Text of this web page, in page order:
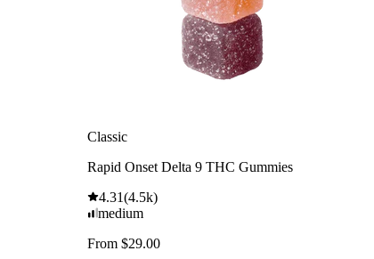
Classic
Rapid Onset Delta 9 THC Gummies
4.31(4.5k)
medium
From $29.00